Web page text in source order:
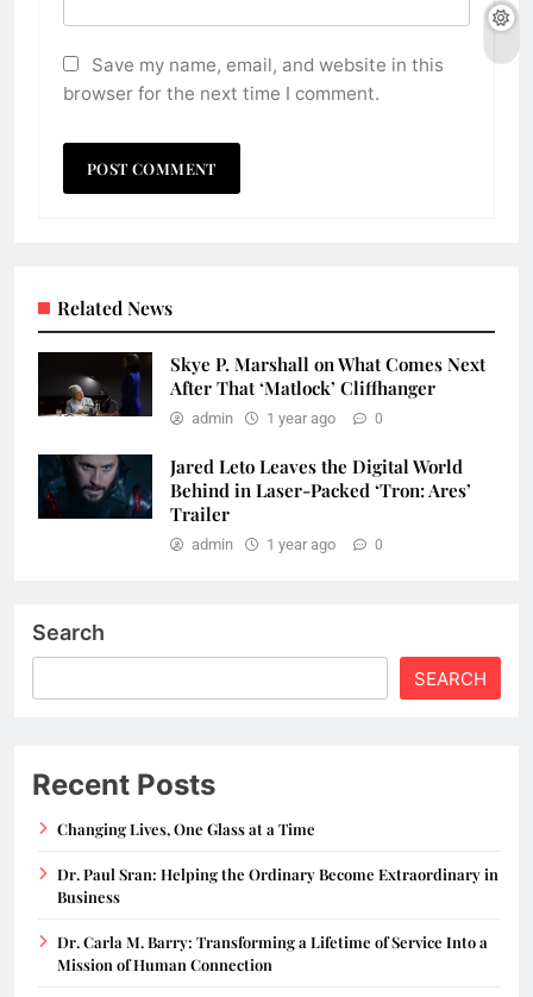
Save my name, email, and website in this
browser for the next time I comment.
Related News
Skye P. Marshall on What Comes Next
After That ‘Matlock’ Cliffhanger
admin 1 year ago 0
Jared Leto Leaves the Digital World
Behind in Laser-Packed ‘Tron: Ares’
Trailer
admin 1 year ago 0
Search
SEARCH
Recent Posts
Changing Lives, One Glass at a Time
Dr. Paul Sran: Helping the Ordinary Become Extraordinary in
Business
Dr. Carla M. Barry: Transforming a Lifetime of Service Into a
Mission of Human Connection